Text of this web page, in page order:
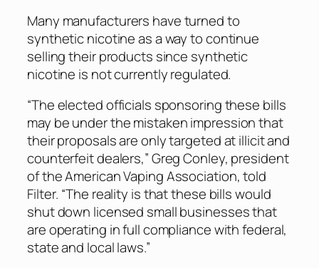
Many manufacturers have turned to
synthetic nicotine as a way to continue
selling their products since synthetic
nicotine is not currently regulated.
“The elected officials sponsoring these bills
may be under the mistaken impression that
their proposals are only targeted at illicit and
counterfeit dealers,” Greg Conley, president
of the American Vaping Association, told
Filter. “The reality is that these bills would
shut down licensed small businesses that
are operating in full compliance with federal,
state and local laws.”